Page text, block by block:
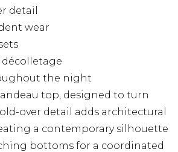
detail
wear
décolletage
the night
top, designed to turn
over detail adds architectural
a contemporary silhouette
bottoms for a coordinated